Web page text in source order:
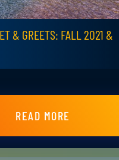
& GREETS: FALL 2021 &
READ MORE